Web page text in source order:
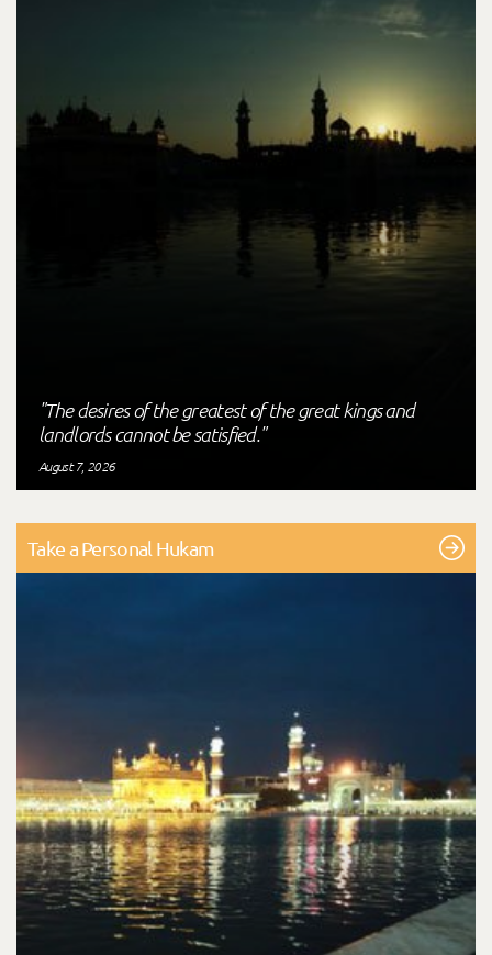
"The desires of the greatest of the great kings and
landlords cannot be satisfied."
August 7, 2026
Take a Personal Hukam